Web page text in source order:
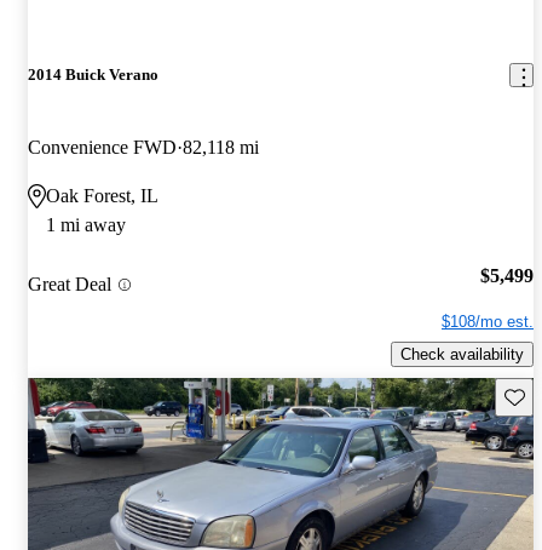
2014 Buick Verano
Convenience FWD 82,118 mi
Oak Forest, IL
1 mi away
Great Deal $5,499
$108/mo est.
Check availability